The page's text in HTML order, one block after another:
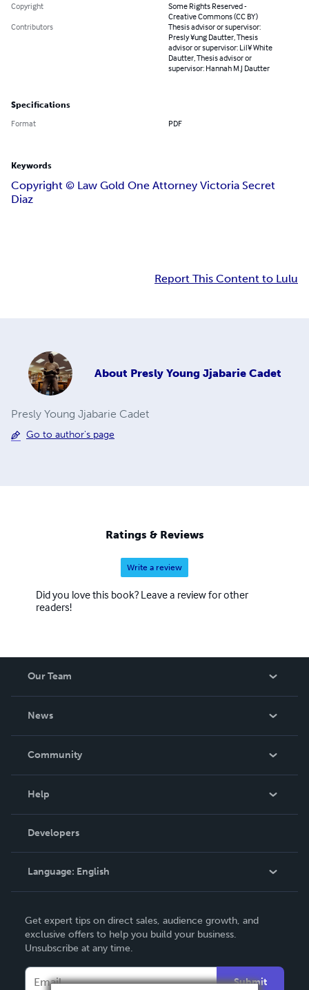
Copyright
Some Rights Reserved -
Creative Commons (CC BY)
Contributors
Thesis advisor or supervisor:
Presly ¥ung Dautter, Thesis
advisor or supervisor: Lil¥ White
Dautter, Thesis advisor or
supervisor: Hannah M.J Dautter
Specifications
Format PDF
Keywords
Copyright ©️ Law Gold One Attorney Victoria Secret
Diaz
Report This Content to Lulu
About Presly Young Jjabarie Cadet
Presly Young Jjabarie Cadet
Go to author's page
Ratings & Reviews
Write a review
Did you love this book? Leave a review for other
readers!
Our Team
News
In The News
Community
Podcast
Help
Order Lookup
Knowledge Base
Contact Support
Developers
Language: English
Deutsch
Français
Italiano
Get expert tips on direct sales, audience growth, and
exclusive offers to help you build your business.
Unsubscribe at any time.
Submit